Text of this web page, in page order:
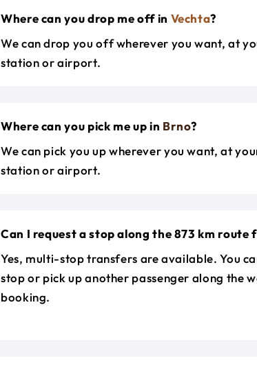
Where can you drop me off in Vechta?
We can drop you off wherever you want, at
station or airport.
Where can you pick me up in Brno?
We can pick you up wherever you want, at
station or airport.
Can I request a stop along the 873 km route
Yes, multi-stop transfers are available. You
stop or pick up another passenger along the
booking.